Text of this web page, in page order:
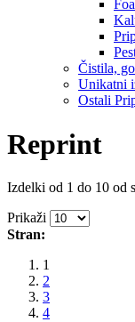
Čistila,
Unikatni
Ostali
Reprint
Izdelki od 1 do 10 od
Prikaži
Stran:
1
2
3
4